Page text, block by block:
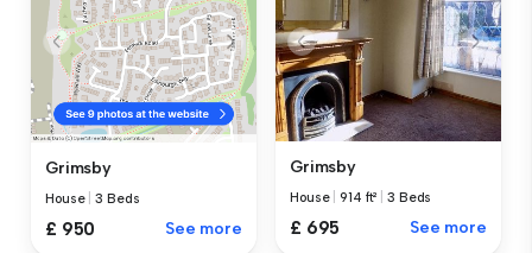
Grimsby
House |3 Beds
£ 950 See more
Grimsby
House |914 ft² |3 Beds
£ 695 See more